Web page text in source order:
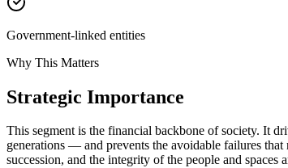
Government-linked entities
Why This Matters
Strategic Importance
This segment is the financial backbone of society. It
generations — and prevents the avoidable failures
succession, and the integrity of the people and spaces